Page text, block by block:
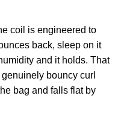
coil is engineered to
back, sleep on it
and it holds. That
bouncy curl
bag and falls flat by